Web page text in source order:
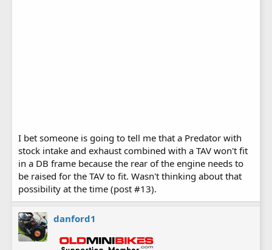
I bet someone is going to tell me that a Predator with
stock intake and exhaust combined with a TAV won't fit
in a DB frame because the rear of the engine needs to
be raised for the TAV to fit. Wasn't thinking about that
possibility at the time (post #13).
danford1